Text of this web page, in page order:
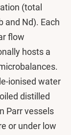
(total
and Nd). Each
flow
hosts a
ionised water
distilled
Parr vessels
or under low